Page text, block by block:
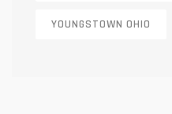
YOUNGSTOWN OHIO